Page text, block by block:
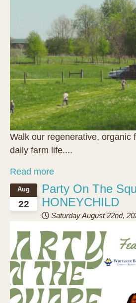
Walk our regenerative, organic
daily farm life....
Read more
22
Aug
Party On The
HONEYCHILD
Saturday August 22nd,